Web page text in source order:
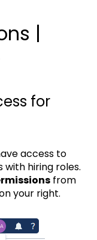
|
for
access to
hiring roles.
from
your right.